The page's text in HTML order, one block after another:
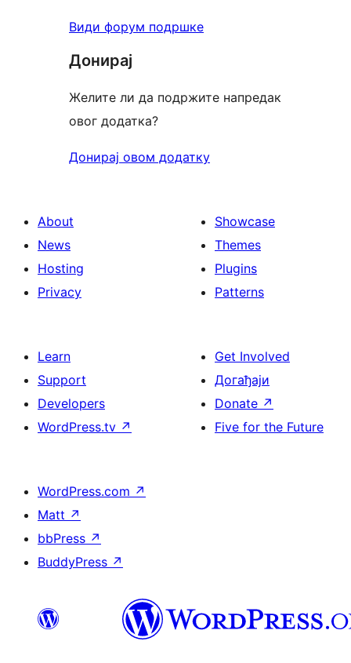
Види форум подршке
Донирај
Желите ли да подржите напредак
овог додатка?
Донирај овом додатку
About
News
Hosting
Privacy
Showcase
Themes
Plugins
Patterns
Learn
Support
Developers
WordPress.tv ↗
Get Involved
Догађаји
Donate ↗
Five for the Future
WordPress.com ↗
Matt ↗
bbPress ↗
BuddyPress ↗